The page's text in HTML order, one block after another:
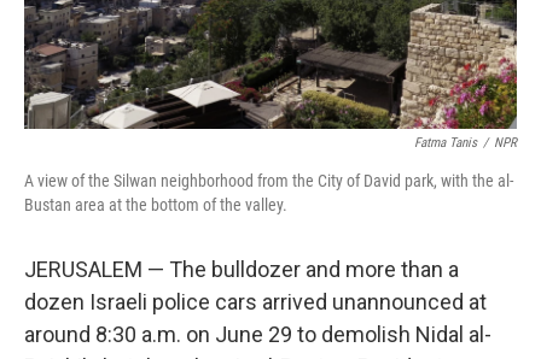
Fatma Tanis / NPR
A view of the Silwan neighborhood from the City of David park, with the al-
Bustan area at the bottom of the valley.
JERUSALEM — The bulldozer and more than a
dozen Israeli police cars arrived unannounced at
around 8:30 a.m. on June 29 to demolish Nidal al-